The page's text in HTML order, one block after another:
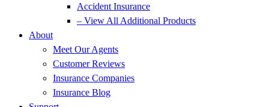
Accident Insurance
– View All Additional Products
About
Meet Our Agents
Customer Reviews
Insurance Companies
Insurance Blog